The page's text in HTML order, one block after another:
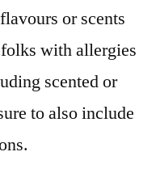
or scents
with allergies
scented or
to also include